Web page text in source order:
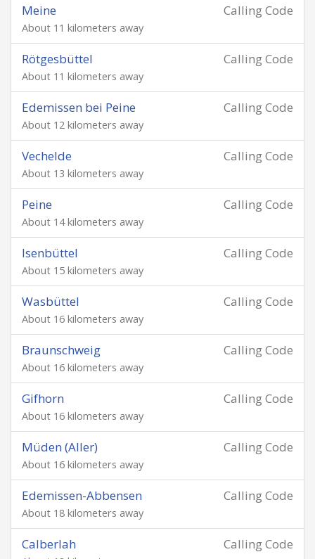
Calling Code
Meine
About 11 kilometers away
Calling Code
Rötgesbüttel
About 11 kilometers away
Calling Code
Edemissen bei Peine
About 12 kilometers away
Calling Code
Vechelde
About 13 kilometers away
Calling Code
Peine
About 14 kilometers away
Calling Code
Isenbüttel
About 15 kilometers away
Calling Code
Wasbüttel
About 16 kilometers away
Calling Code
Braunschweig
About 16 kilometers away
Calling Code
Gifhorn
About 16 kilometers away
Calling Code
Müden (Aller)
About 16 kilometers away
Calling Code
Edemissen-Abbensen
About 18 kilometers away
Calling Code
Calberlah